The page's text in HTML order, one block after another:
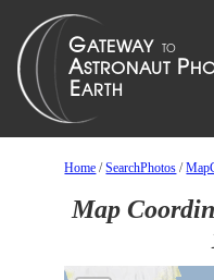
Home /SearchPhotos /
Map